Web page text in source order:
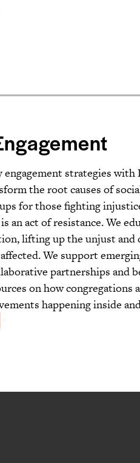
strategies with
the root causes of
for those fighting
an act of resistance. We
lifting up the unjust
We support
partnerships and
on how congregations
happening inside